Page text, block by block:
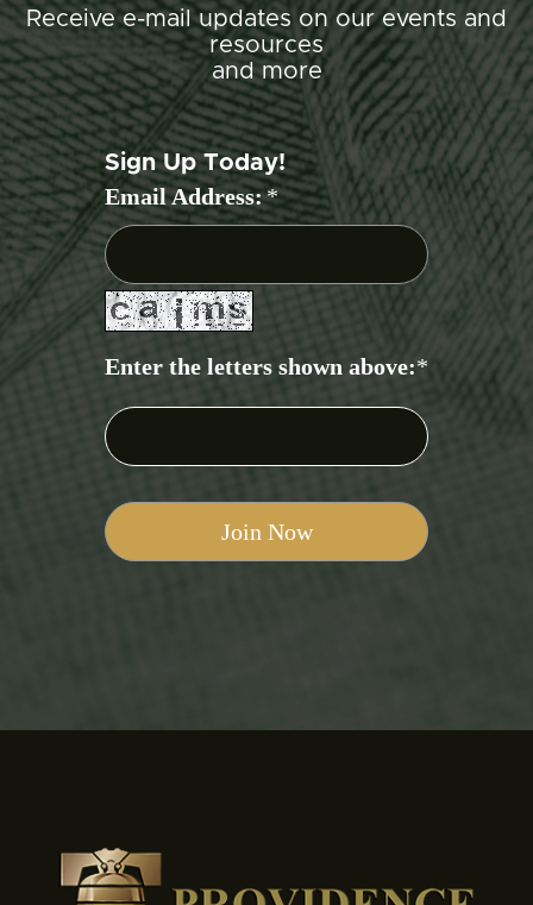
Receive e-mail updates on our events and
resources
and more
Sign Up Today!
Email Address:*
Enter the letters shown above:*